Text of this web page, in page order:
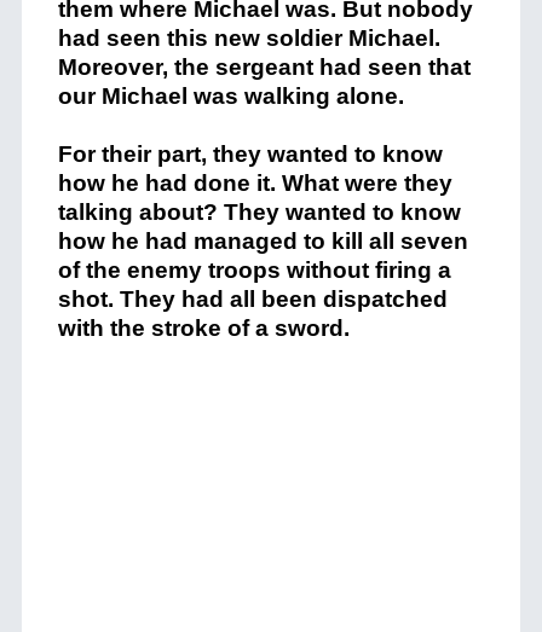
them where Michael was. But nobody
had seen this new soldier Michael.
Moreover, the sergeant had seen that
our Michael was walking alone.
For their part, they wanted to know
how he had done it. What were they
talking about? They wanted to know
how he had managed to kill all seven
of the enemy troops without firing a
shot. They had all been dispatched
with the stroke of a sword.